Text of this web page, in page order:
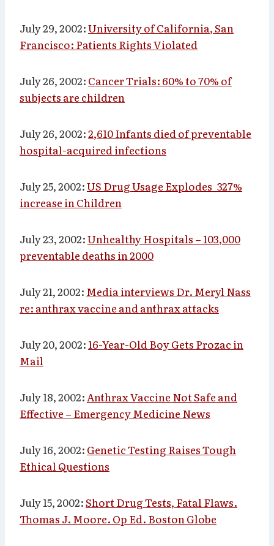
July 29, 2002:University of California, San
Francisco: Patients Rights Violated
July 26, 2002: Cancer Trials: 60% to 70% of
subjects are children
July 26, 2002:2,610 Infants died of preventable
hospital-acquired infections
July 25, 2002:US Drug Usage Explodes_327%
increase in Children
July 23, 2002:Unhealthy Hospitals – 103,000
preventable deaths in 2000
July 21, 2002: Media interviews Dr. Meryl Nass
re: anthrax vaccine and anthrax attacks
July 20, 2002: 16-Year-Old Boy Gets Prozac in
Mail
July 18, 2002: Anthrax Vaccine Not Safe and
Effective – Emergency Medicine News
July 16, 2002: Genetic Testing Raises Tough
Ethical Questions
July 15, 2002:Short Drug Tests, Fatal Flaws.
Thomas J. Moore. Op Ed. Boston Globe